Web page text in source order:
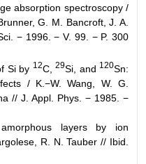
absorption spectroscopy /
G. M. Bancroft, J. A.
− 1996. − V. 99. − P. 300
Si by 12C,29Si, and 120Sn:
/ K.−W. Wang, W. G.
// J. Appl. Phys. − 1985. −
layers by ion
R. N. Tauber // Ibid.